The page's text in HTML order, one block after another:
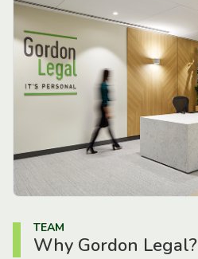
TEAM
Why Gordon Legal?